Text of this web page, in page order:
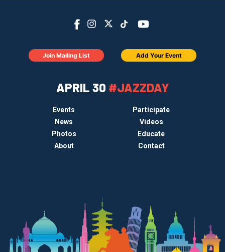
APRIL 30 #JAZZDAY
Events
Participate
News
Videos
Photos
Educate
About
Contact
Join Mailing List Add Your Event